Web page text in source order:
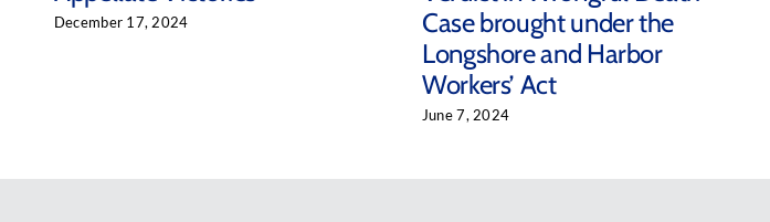
December 17, 2024
Case brought under the
Longshore and Harbor
Workers’ Act
June 7, 2024